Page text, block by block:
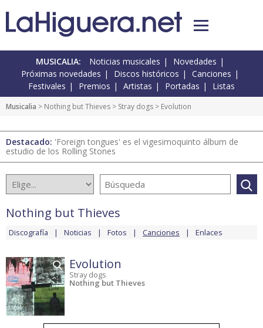
MUSICALIA: Noticias musicales
Novedades
Próximas novedades
Discos históricos
Canciones
Festivales
Premios Artistas Portadas Listas
Musicalia > Nothing but Thieves > Stray dogs > Evolution
Destacado: 'Foreign tongues' es el vigesimoquinto álbum de
estudio de los Rolling Stones
Nothing but Thieves
Discografía Noticias Fotos Canciones Enlaces
Evolution
Stray dogs
Nothing but Thieves